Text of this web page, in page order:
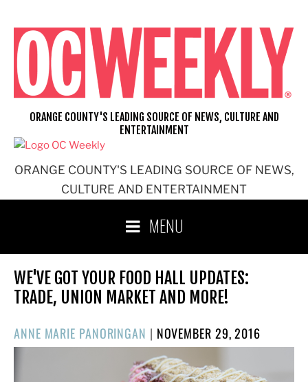
content
ORANGE COUNTY'S LEADING SOURCE OF NEWS,
CULTURE AND ENTERTAINMENT
ORANGE COUNTY'S LEADING SOURCE OF NEWS, CULTURE AND
ENTERTAINMENT
MENU
WE'VE GOT YOUR FOOD HALL UPDATES:
TRADE, UNION MARKET AND MORE!
ANNE MARIE PANORINGAN | POSTED
ON
NOVEMBER 29, 2016